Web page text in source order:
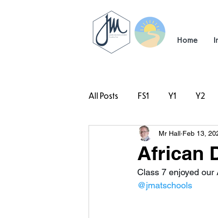
Home
All Posts FS1 Y1 Y2
#TeamHillcrest
African
Mr Hall Feb 13,
Class 7 enjoyed
@jmatschools